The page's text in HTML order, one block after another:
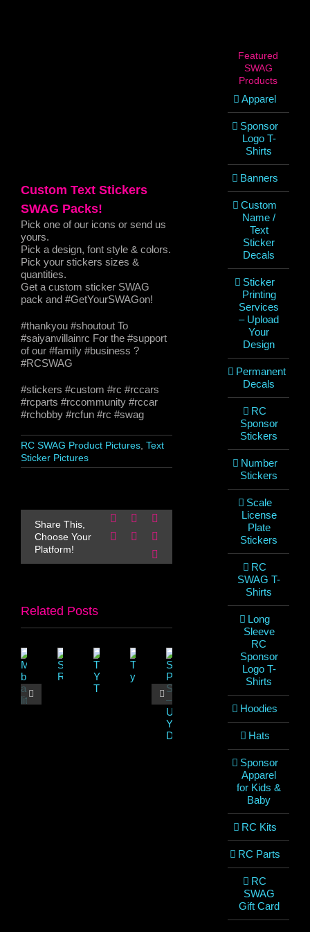
Custom Text Stickers
SWAG Packs!
Pick one of our icons or send us
yours.
Pick a design, font style & colors.
Pick your stickers sizes &
quantities.
Get a custom sticker SWAG
pack and #GetYourSWAGon!
#thankyou #shoutout To
#saiyanvillainrc For the #support
of our #family #business ?
#RCSWAG
#stickers #custom #rc #rccars
#rcparts #rccommunity #rccar
#rchobby #rcfun #rc #swag
RC SWAG Product Pictures Text
Sticker Pictures
Share This,
Choose Your
Platform!
Facebook
LinkedInWhatsApp
Related Posts
Featured
SWAG
Products
Apparel
Sponsor
Logo T-
Shirts
Banners
Custom
Name /
Text
Sticker
Decals
Sticker
Printing
Services
– Upload
Your
Design
Permanent
Decals
RC
Sponsor
Stickers
Number
Stickers
Scale
License
Plate
Stickers
RC
SWAG T-
Shirts
Long
Sleeve
RC
Sponsor
Logo T-
Shirts
Hoodies
Hats
Sponsor
Apparel
for Kids &
Baby
RC Kits
RC Parts
RC
SWAG
Gift Card